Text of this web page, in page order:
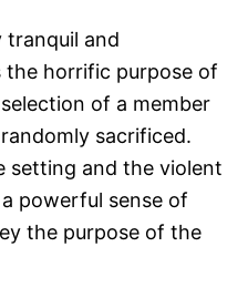
tranquil and
the horrific purpose of
of a member
sacrificed.
setting and the violent
powerful sense of
the purpose of the